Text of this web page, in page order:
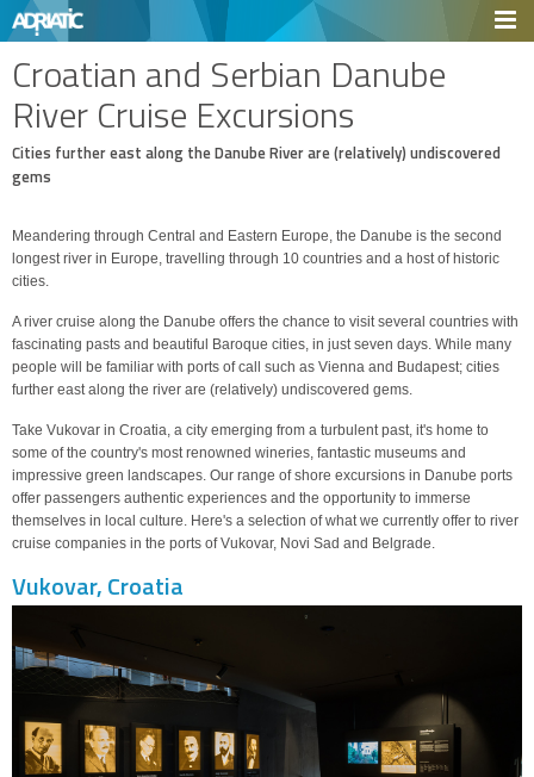
Croatian and Serbian Danube
River Cruise Excursions
Cities further east along the Danube River are (relatively) undiscovered
gems
Meandering through Central and Eastern Europe, the Danube is the second
longest river in Europe, travelling through 10 countries and a host of historic
cities.
A river cruise along the Danube offers the chance to visit several countries with
fascinating pasts and beautiful Baroque cities, in just seven days. While many
people will be familiar with ports of call such as Vienna and Budapest; cities
further east along the river are (relatively) undiscovered gems.
Take Vukovar in Croatia, a city emerging from a turbulent past, it's home to
some of the country's most renowned wineries, fantastic museums and
impressive green landscapes. Our range of shore excursions in Danube ports
offer passengers authentic experiences and the opportunity to immerse
themselves in local culture. Here's a selection of what we currently offer to river
cruise companies in the ports of Vukovar, Novi Sad and Belgrade.
Vukovar, Croatia